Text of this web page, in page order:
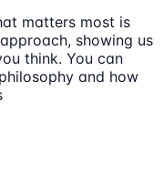
matters most is
showing us
think. You can
and how